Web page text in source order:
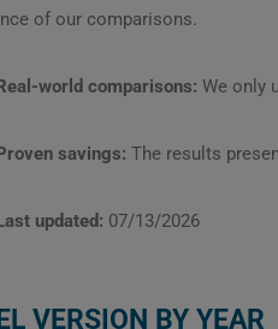
of our comparisons.
world comparisons: We only
savings: The results
updated: 07/13/2026
VERSION BY YEAR